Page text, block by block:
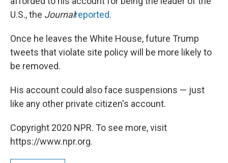
U.S., the Journalreported.
Once he leaves the White House, future Trump
tweets that violate site policy will be more likely to
be removed.
His account could also face suspensions — just
like any other private citizen's account.
Copyright 2020 NPR. To see more, visit
https://www.npr.org.